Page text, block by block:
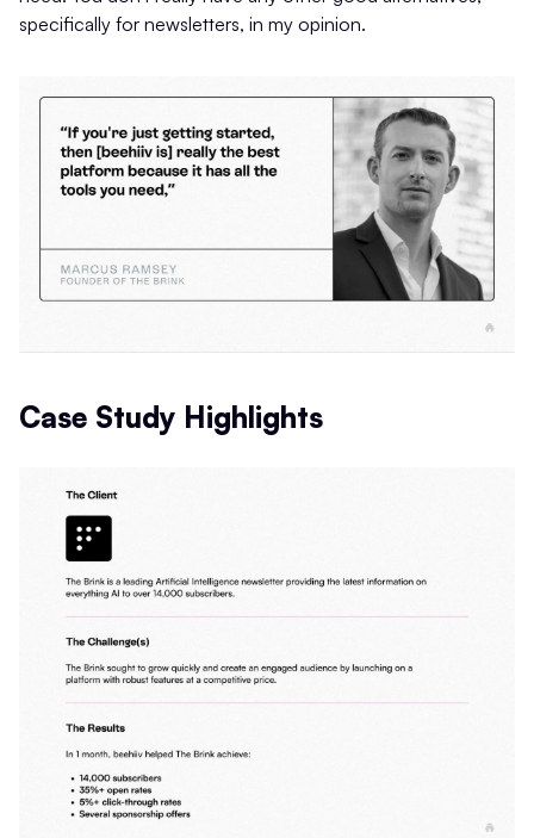
specifically for newsletters, in my opinion.
Case Study Highlights